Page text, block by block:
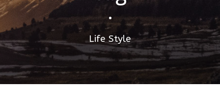
•
Life Style